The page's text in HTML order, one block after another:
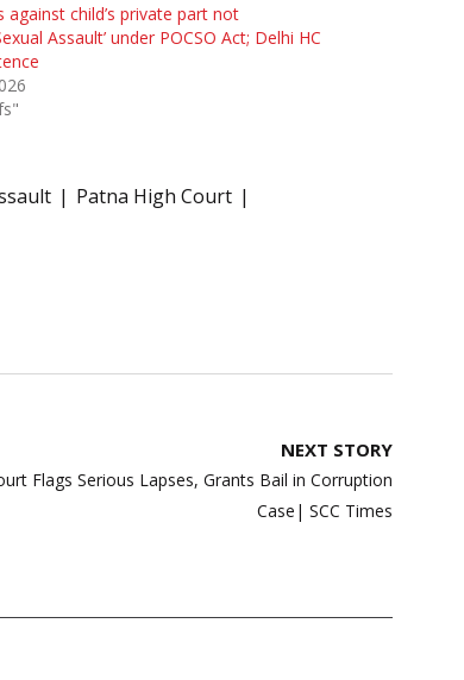
against child’s private part not
Assault’ under POCSO Act; Delhi HC
Patna High Court
NEXT STORY
Flags Serious Lapses, Grants Bail in Corruption
Case| SCC Times